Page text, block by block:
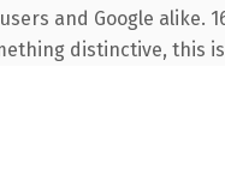
and Google alike.
distinctive, this